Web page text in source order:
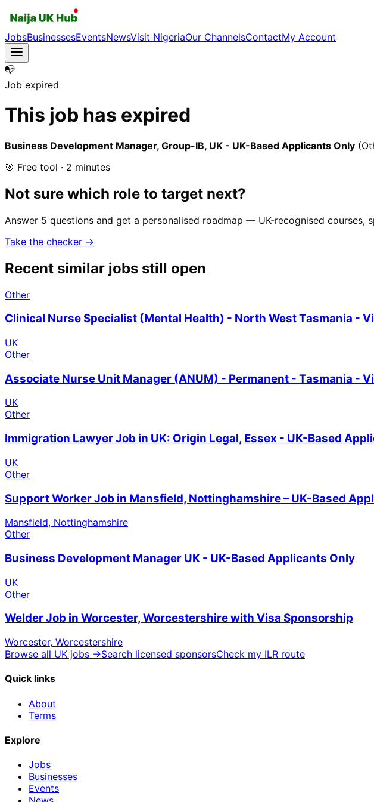
JobsBusinessesEventsNewsVisit NigeriaOur ChannelsContactMy Account
📭
Job expired
This job has expired
Business Development Manager, Group-IB, UK - UK-Based Applicants Only
🎯 Free tool · 2 minutes
Not sure which role to target next?
Answer 5 questions and get a personalised roadmap — UK-recognised
Take the checker →
Recent similar jobs still open
Other
Clinical Nurse Specialist (Mental Health) - North West Tasmania -
UK
Other
Associate Nurse Unit Manager (ANUM) - Permanent - Tasmania -
UK
Other
Immigration Lawyer Job in UK: Origin Legal, Essex - UK-Based
UK
Other
Support Worker Job in Mansfield, Nottinghamshire – UK-Based
Mansfield, Nottinghamshire
Other
Business Development Manager UK - UK-Based Applicants Only
UK
Other
Welder Job in Worcester, Worcestershire with Visa Sponsorship
Worcester, Worcestershire
Browse all UK jobs →Search licensed sponsorsCheck my ILR route
Quick links
About
Terms
Explore
Jobs
Businesses
Events